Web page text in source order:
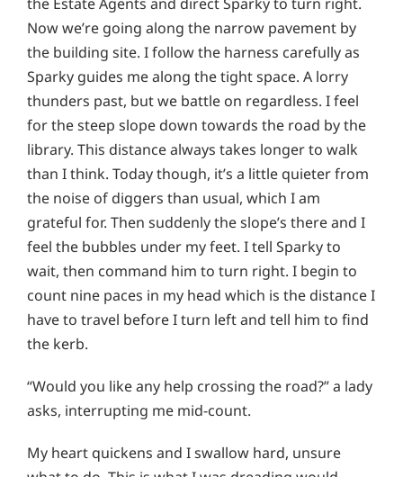
Now we’re going along the narrow pavement by
the building site. I follow the harness carefully as
Sparky guides me along the tight space. A lorry
thunders past, but we battle on regardless. I feel
for the steep slope down towards the road by the
library. This distance always takes longer to walk
than I think. Today though, it’s a little quieter from
the noise of diggers than usual, which I am
grateful for. Then suddenly the slope’s there and I
feel the bubbles under my feet. I tell Sparky to
wait, then command him to turn right. I begin to
count nine paces in my head which is the distance I
have to travel before I turn left and tell him to find
the kerb.
“Would you like any help crossing the road?” a lady
asks, interrupting me mid-count.
My heart quickens and I swallow hard, unsure